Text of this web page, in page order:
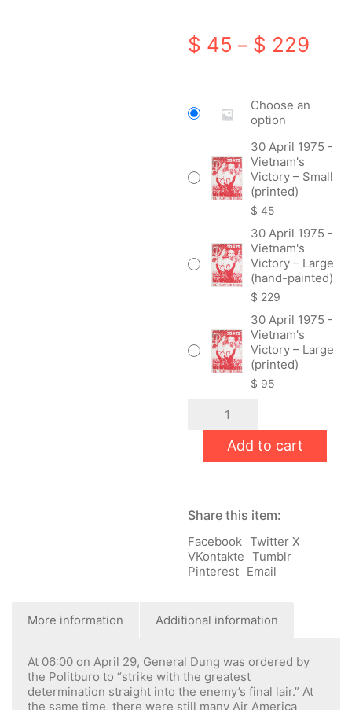
$ 45 – $ 229
$
Choose an
option
30 April 1975 -
Vietnam's
Victory – Small
(printed)
$ 45
30 April 1975 -
Vietnam's
Victory – Large
(hand-painted)
$ 229
30 April 1975 -
Vietnam's
Victory – Large
(printed)
$ 95
1975
Vietnam's
Add to cart
Share this item:
Facebook Twitter X
VKontakte Tumblr
Pinterest Email
More information Additional information
At 06:00 on April 29, General Dung was ordered by
the Politburo to “strike with the greatest
determination straight into the enemy’s final lair.” At
the same time, there were still many Air America